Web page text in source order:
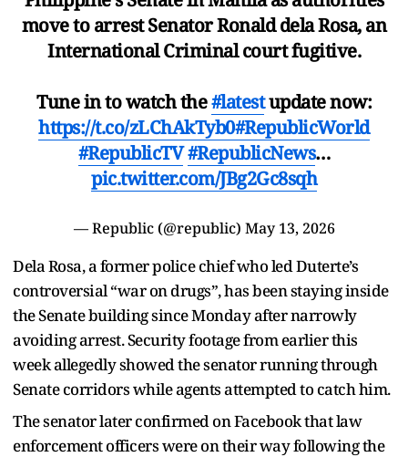
move to arrest Senator Ronald dela Rosa, an
International Criminal court fugitive.
Tune in to watch the#latestupdate now:
https://t.co/zLChAkTyb0#RepublicWorld
#RepublicTV#RepublicNews…
pic.twitter.com/JBg2Gc8sqh
— Republic (@republic) May 13, 2026
Dela Rosa, a former police chief who led Duterte’s
controversial “war on drugs”, has been staying inside
the Senate building since Monday after narrowly
avoiding arrest. Security footage from earlier this
week allegedly showed the senator running through
Senate corridors while agents attempted to catch him.
The senator later confirmed on Facebook that law
enforcement officers were on their way following the